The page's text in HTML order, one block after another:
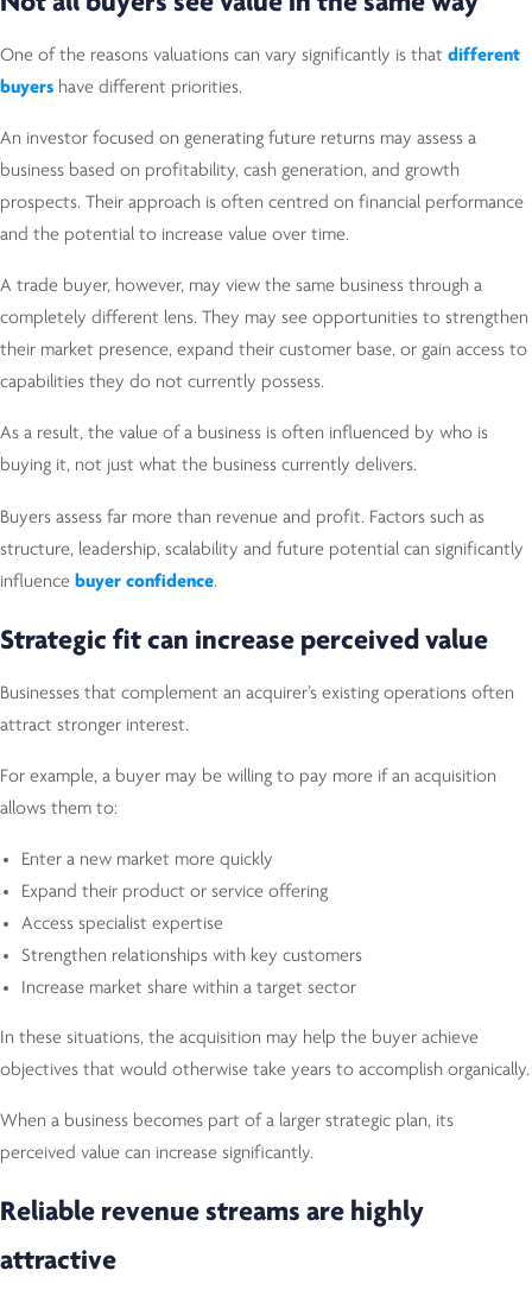
One of the reasons valuations can vary significantly is that different
buyers have different priorities.
An investor focused on generating future returns may assess a
business based on profitability, cash generation, and growth
prospects. Their approach is often centred on financial performance
and the potential to increase value over time.
A trade buyer, however, may view the same business through a
completely different lens. They may see opportunities to strengthen
their market presence, expand their customer base, or gain access to
capabilities they do not currently possess.
As a result, the value of a business is often influenced by who is
buying it, not just what the business currently delivers.
Buyers assess far more than revenue and profit. Factors such as
structure, leadership, scalability and future potential can significantly
influence buyer confidence.
Strategic fit can increase perceived value
Businesses that complement an acquirer’s existing operations often
attract stronger interest.
For example, a buyer may be willing to pay more if an acquisition
allows them to:
Enter a new market more quickly
Expand their product or service offering
Access specialist expertise
Strengthen relationships with key customers
Increase market share within a target sector
In these situations, the acquisition may help the buyer achieve
objectives that would otherwise take years to accomplish organically.
When a business becomes part of a larger strategic plan, its
perceived value can increase significantly.
Reliable revenue streams are highly
attractive